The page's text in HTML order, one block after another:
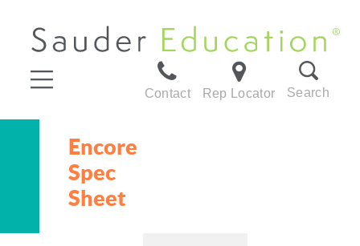
Contact Rep Locator Search
Encore
Spec
Sheet